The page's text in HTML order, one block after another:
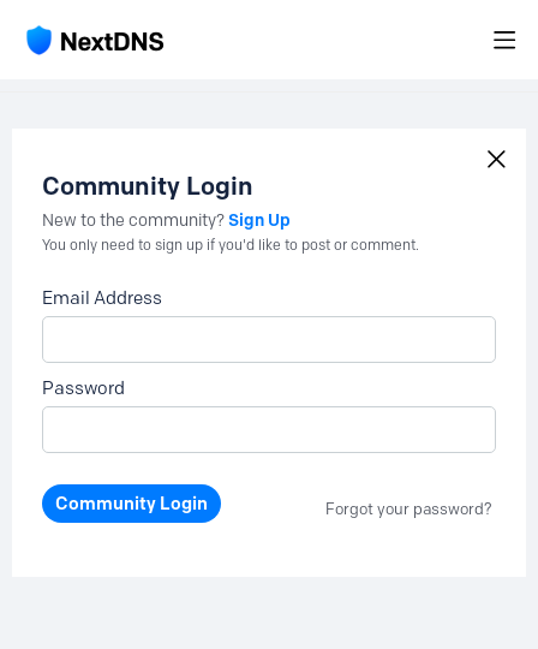
Community Login
New to the community?Sign Up
You only need to sign up if you'd like to post or comment.
Email Address
Password
Community Login Forgot your password?